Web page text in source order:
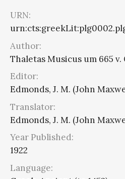
URN:
Author:
Thaletas Musicus um 665 v.
Editor:
Edmonds, J. M. (John
Translator:
Edmonds, J. M. (John
Year Published:
1922
Language: